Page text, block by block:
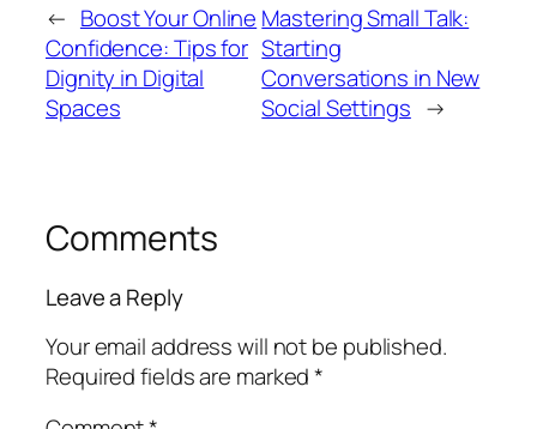
← Boost Your Online
Confidence: Tips for
Dignity in Digital
Spaces
Mastering Small Talk:
Starting
Conversations in New
Social Settings →
Comments
Leave a Reply
Your email address will not be published.
Required fields are marked*